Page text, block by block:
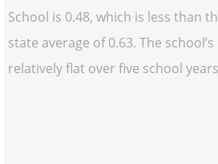
School is 0.48, which is less than
state average of 0.63. The
relatively flat over five school